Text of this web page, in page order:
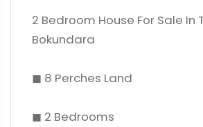
2 Bedroom House For Sale In
Bokundara
◼ 8 Perches Land
◼ 2 Bedrooms